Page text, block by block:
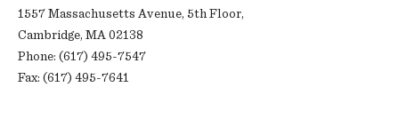
1557 Massachusetts Avenue, 5th Floor,
Cambridge, MA 02138
Phone: (617) 495-7547
Fax: (617) 495-7641